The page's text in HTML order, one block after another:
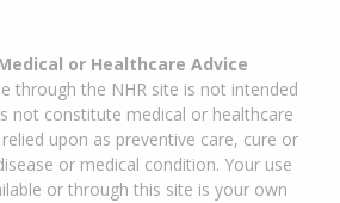
or Healthcare Advice
through the NHR site is not intended
not constitute medical or healthcare
upon as preventive care, cure or
or medical condition. Your use
or through this site is your own